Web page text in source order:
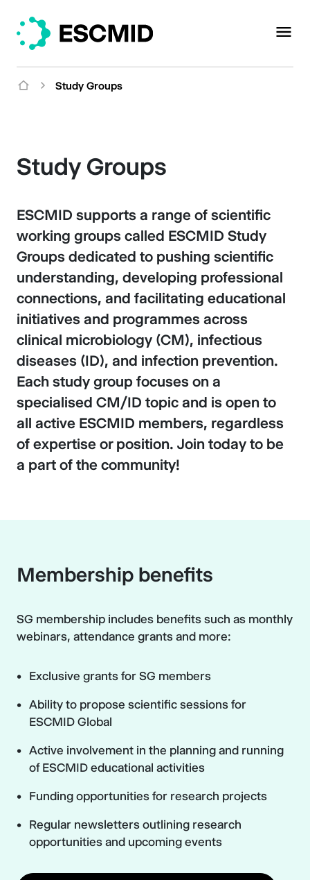
Study Groups
Study Groups
ESCMID supports a range of scientific
working groups called ESCMID Study
Groups dedicated to pushing scientific
understanding, developing professional
connections, and facilitating educational
initiatives and programmes across
clinical microbiology (CM), infectious
diseases (ID), and infection prevention.
Each study group focuses on a
specialised CM/ID topic and is open to
all active ESCMID members, regardless
of expertise or position. Join today to be
a part of the community!
Membership benefits
SG membership includes benefits such as monthly
webinars, attendance grants and more:
Exclusive grants for SG members
Ability to propose scientific sessions for
ESCMID Global
Active involvement in the planning and running
of ESCMID educational activities
Funding opportunities for research projects
Regular newsletters outlining research
opportunities and upcoming events